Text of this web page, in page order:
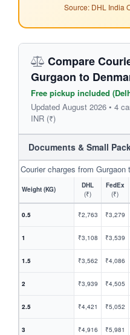
Source: DHL India
Compare
Gurgaon to
Free pickup included
Updated August 2026 • 4
INR (₹)
Documents & Small
Courier charges from
Weight (KG)
DHL
(₹)
FedEx
(₹)
0.5 ₹2,763 ₹3,279
1 ₹3,108 ₹3,539
1.5 ₹3,562 ₹4,086
2 ₹3,939 ₹4,505
2.5 ₹4,421 ₹5,052
3 ₹4,916 ₹5,981